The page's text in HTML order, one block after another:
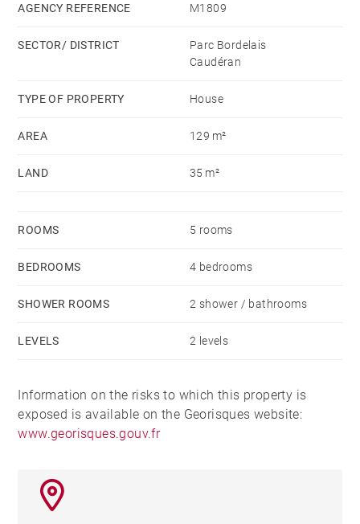
an independent bedroom, as well as a laundry room
AGENCY REFERENCE M1809
SECTOR/ DISTRICT
Parc Bordelais
Caudéran
TYPE OF PROPERTY House
AREA 129 m²
LAND 35 m²
ROOMS 5 rooms
BEDROOMS 4 bedrooms
SHOWER ROOMS 2 shower / bathrooms
LEVELS 2 levels
Information on the risks to which this property is
exposed is available on the Georisques website:
www.georisques.gouv.fr